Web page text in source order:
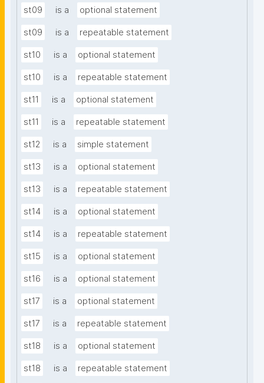
st09 is a optional statement
st09 is a repeatable statement
st10 is a optional statement
st10 is a repeatable statement
st11 is a optional statement
st11 is a repeatable statement
st12 is a simple statement
st13 is a optional statement
st13 is a repeatable statement
st14 is a optional statement
st14 is a repeatable statement
st15 is a optional statement
st16 is a optional statement
st17 is a optional statement
st17 is a repeatable statement
st18 is a optional statement
st18 is a repeatable statement